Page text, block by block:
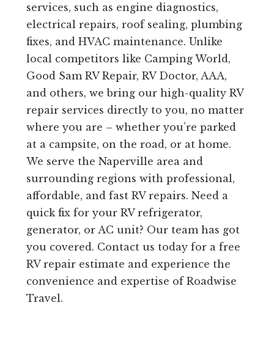
services, such as engine diagnostics,
electrical repairs, roof sealing, plumbing
fixes, and HVAC maintenance. Unlike
local competitors like Camping World,
Good Sam RV Repair, RV Doctor, AAA,
and others, we bring our high-quality RV
repair services directly to you, no matter
where you are – whether you’re parked
at a campsite, on the road, or at home.
We serve the Naperville area and
surrounding regions with professional,
affordable, and fast RV repairs. Need a
quick fix for your RV refrigerator,
generator, or AC unit? Our team has got
you covered. Contact us today for a free
RV repair estimate and experience the
convenience and expertise of Roadwise
Travel.